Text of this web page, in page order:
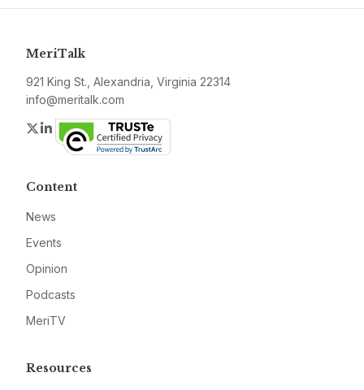
MeriTalk
921 King St., Alexandria, Virginia 22314
info@meritalk.com
Twitter
LinkedIn
Content
News
Events
Opinion
Podcasts
MeriTV
Resources